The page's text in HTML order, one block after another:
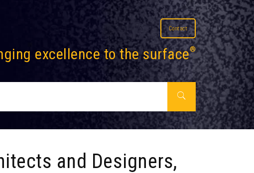
Contact
excellence to the surface®
and Designers,